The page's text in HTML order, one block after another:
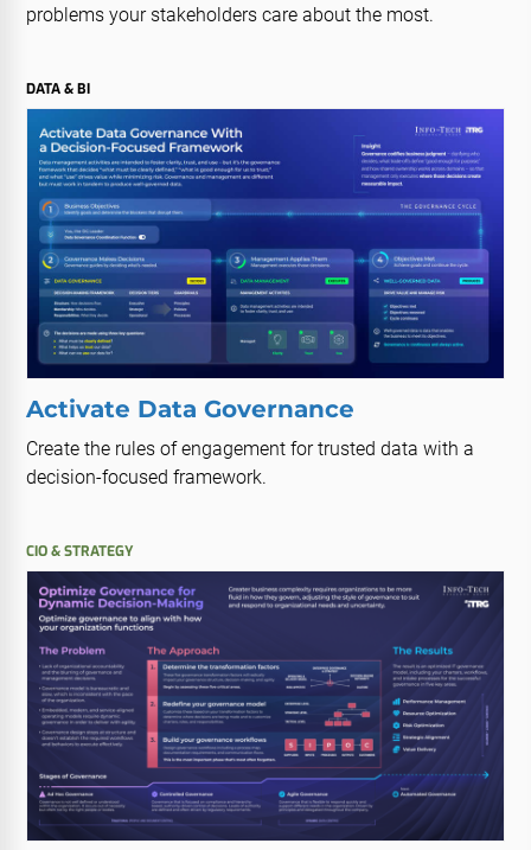
problems your stakeholders care about the most.
DATA & BI
Activate Data Governance
Create the rules of engagement for trusted data with a
decision-focused framework.
CIO & STRATEGY